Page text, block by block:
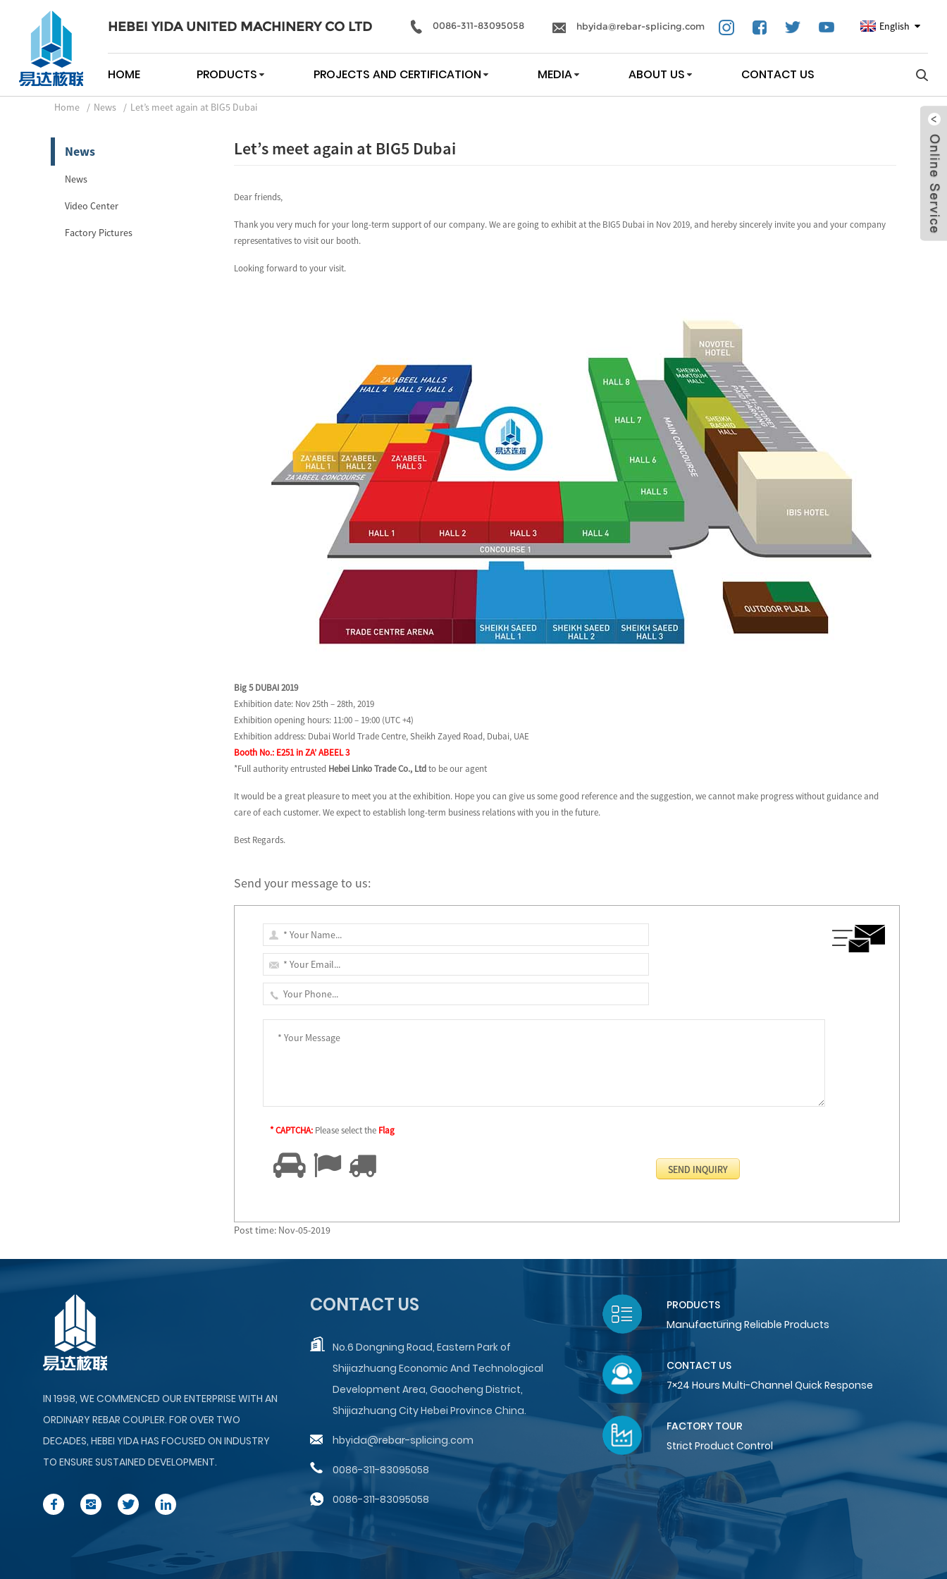
HEBEI YIDA UNITED MACHINERY CO LTD 0086-311-83095058 hbyida@rebar-splicing.com English
HOME PRODUCTS PROJECTS AND CERTIFICATION MEDIA ABOUT US CONTACT US
Home News Let’s meet again at BIG5 Dubai
News
News
Video Center
Factory Pictures
Let’s meet again at BIG5 Dubai
Dear friends,
Thank you very much for your long-term support of our company. We are going to exhibit at the BIG5 Dubai in Nov 2019, and hereby sincerely invite you and your company
representatives to visit our booth.
Looking forward to your visit.
Big 5 DUBAI 2019
Exhibition date: Nov 25th – 28th, 2019
Exhibition opening hours: 11:00 – 19:00 (UTC +4)
Exhibition address: Dubai World Trade Centre, Sheikh Zayed Road, Dubai, UAE
Booth No.: E251 in ZA’ ABEEL 3
*Full authority entrusted Hebei Linko Trade Co., Ltdto be our agent
It would be a great pleasure to meet you at the exhibition. Hope you can give us some good reference and the suggestion, we cannot make progress without guidance and
care of each customer. We expect to establish long-term business relations with you in the future.
Best Regards.
Send your message to us:
* CAPTCHA: Please select the Flag
Post time: Nov-05-2019
IN 1998, WE COMMENCED OUR ENTERPRISE WITH AN
ORDINARY REBAR COUPLER. FOR OVER TWO
DECADES, HEBEI YIDA HAS FOCUSED ON INDUSTRY
TO ENSURE SUSTAINED DEVELOPMENT.
CONTACT US
No.6 Dongning Road, Eastern Park of
Shijiazhuang Economic And Technological
Development Area, Gaocheng District,
Shijiazhuang City Hebei Province China.
hbyida@rebar-splicing.com
0086-311-83095058
0086-311-83095058
PRODUCTS
Manufacturing Reliable Products
CONTACT US
7×24 Hours Multi-Channel Quick Response
FACTORY TOUR
Strict Product Control